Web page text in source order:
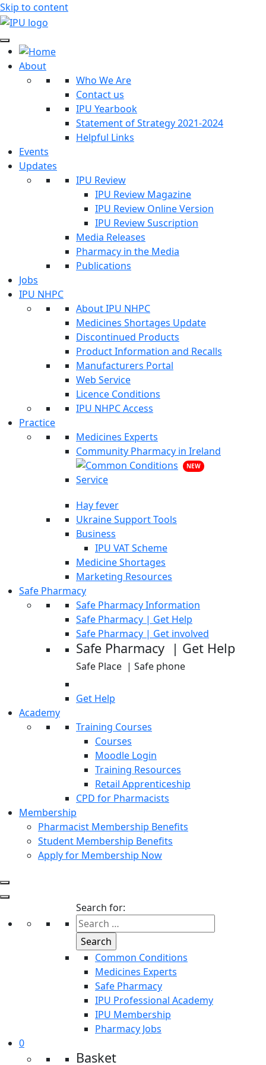
Skip to content
About
Who We Are
Contact us
IPU Yearbook
Statement of Strategy 2021-2024
Helpful Links
Events
Updates
IPU Review
IPU Review Magazine
IPU Review Online Version
IPU Review Suscription
Media Releases
Pharmacy in the Media
Publications
Jobs
IPU NHPC
About IPU NHPC
Medicines Shortages Update
Discontinued Products
Product Information and Recalls
Manufacturers Portal
Web Service
Licence Conditions
IPU NHPC Access
Practice
Medicines Experts
Community Pharmacy in Ireland
NEW
Hay fever
Ukraine Support Tools
Business
IPU VAT Scheme
Medicine Shortages
Marketing Resources
Safe Pharmacy
Safe Pharmacy Information
Safe Pharmacy | Get Help
Safe Pharmacy | Get involved
Safe Pharmacy | Get Help
Safe Place | Safe phone
Get Help
Academy
Training Courses
Courses
Moodle Login
Training Resources
Retail Apprenticeship
CPD for Pharmacists
Membership
Pharmacist Membership Benefits
Student Membership Benefits
Apply for Membership Now
Search for:
Common Conditions
Medicines Experts
Safe Pharmacy
IPU Professional Academy
IPU Membership
Pharmacy Jobs
0
Basket